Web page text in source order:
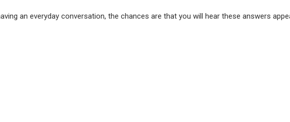
an everyday conversation, the chances are that you will hear these answers